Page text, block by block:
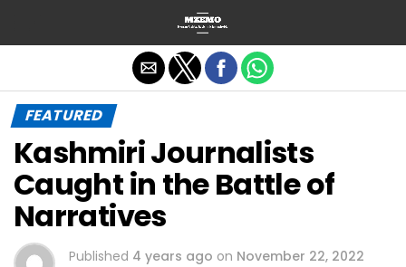
FEATURED
Kashmiri Journalists
Caught in the Battle of
Narratives
Published 4 years ago on November 22, 2022
Exit mobile version